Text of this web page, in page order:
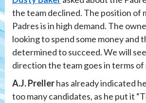
the team declined. The position of
Padres is in high demand. The
looking to spend some money and
determined to succeed. We will
direction the team goes in terms of
A.J. Prellerhas already indicated
too many candidates, as he put it